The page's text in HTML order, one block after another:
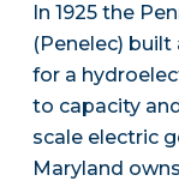
In 1925 the
(Penelec)
for a
to capacity
scale electric
Maryland